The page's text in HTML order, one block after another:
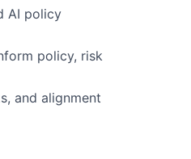
AI policy
policy, risk
and alignment